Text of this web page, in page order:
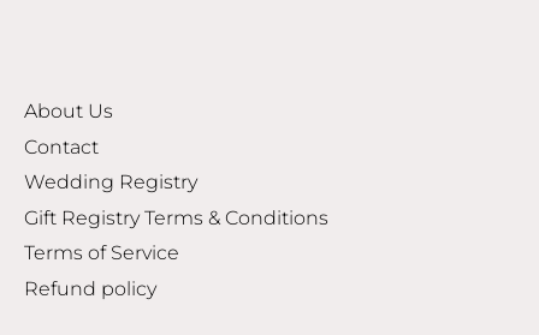
About Us
Contact
Wedding Registry
Gift Registry Terms & Conditions
Terms of Service
Refund policy